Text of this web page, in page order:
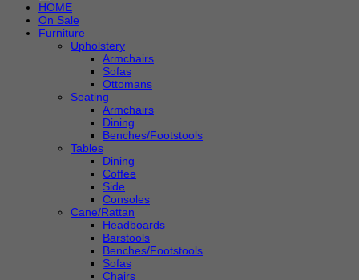
HOME
On Sale
Furniture
Upholstery
Armchairs
Sofas
Ottomans
Seating
Armchairs
Dining
Benches/Footstools
Tables
Dining
Coffee
Side
Consoles
Cane/Rattan
Headboards
Barstools
Benches/Footstools
Sofas
Chairs